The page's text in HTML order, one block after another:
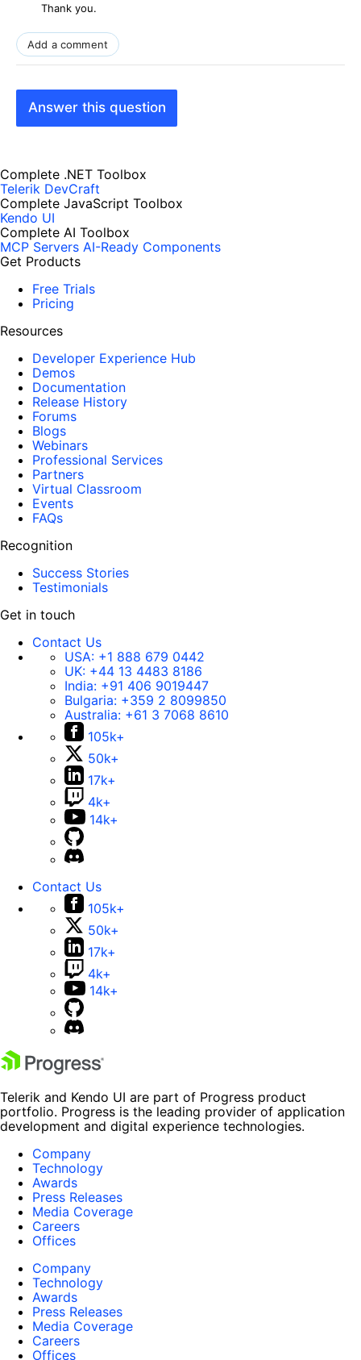
Thank you.
Add a comment
Answer this question
Complete .NET Toolbox
Telerik DevCraft
Complete JavaScript Toolbox
Kendo UI
Complete AI Toolbox
MCP Servers AI-Ready Components
Get Products
Free Trials
Pricing
Resources
Developer Experience Hub
Demos
Documentation
Release History
Forums
Blogs
Webinars
Professional Services
Partners
Virtual Classroom
Events
FAQs
Recognition
Success Stories
Testimonials
Get in touch
Contact Us
USA: +1 888 679 0442
UK: +44 13 4483 8186
India: +91 406 9019447
Bulgaria: +359 2 8099850
Australia: +61 3 7068 8610
105k+
50k+
17k+
4k+
14k+
Contact Us
105k+
50k+
17k+
4k+
14k+
Telerik and Kendo UI are part of Progress product
portfolio. Progress is the leading provider of application
development and digital experience technologies.
Company
Technology
Awards
Press Releases
Media Coverage
Careers
Offices
Company
Technology
Awards
Press Releases
Media Coverage
Careers
Offices